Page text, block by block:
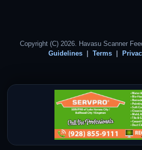
Copyright (C) 2026. Havasu Scanner
Guidelines
Terms